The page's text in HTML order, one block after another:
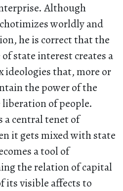
Although
worldly and
he is correct that the
state interest creates a
ideologies that, more or
the power of the
of people.
a central tenet of
it gets mixed with state
a tool of
the relation of capital
its visible affects to